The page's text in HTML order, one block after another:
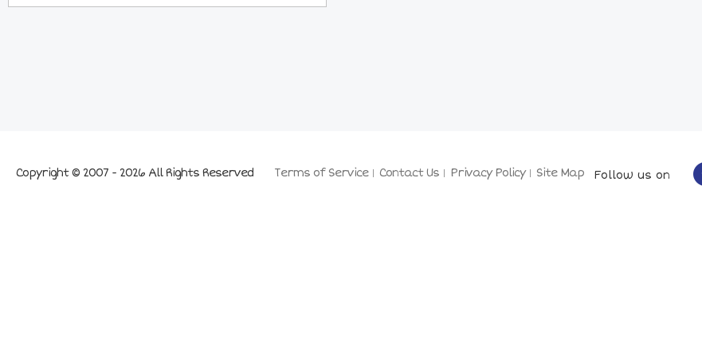
Terms of Service Contact Us Privacy Policy Site Map
Copyright © 2007 - 2026 All Rights Reserved Follow us on